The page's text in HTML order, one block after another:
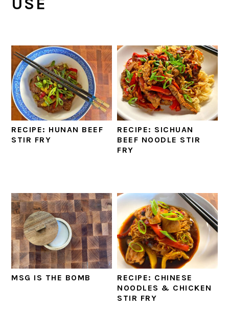
USE
RECIPE: HUNAN BEEF
STIR FRY
RECIPE: SICHUAN
BEEF NOODLE STIR
FRY
MSG IS THE BOMB
RECIPE: CHINESE
NOODLES & CHICKEN
STIR FRY